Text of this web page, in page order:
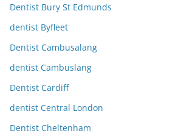
Dentist Bury St Edmunds
dentist Byfleet
Dentist Cambusalang
dentist Cambuslang
Dentist Cardiff
dentist Central London
Dentist Cheltenham